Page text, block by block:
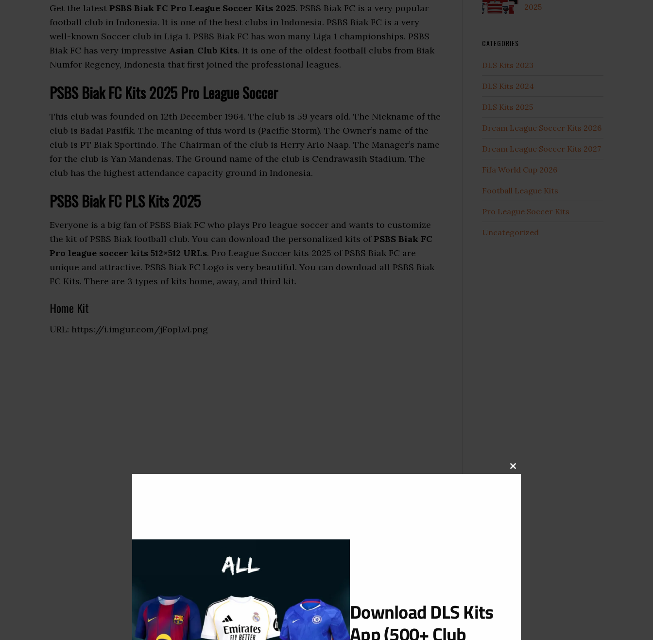
Get the latest PSBS Biak FC Pro League Soccer Kits 2025. PSBS Biak FC is a very popular
football club in Indonesia. It is one of the best clubs in Indonesia. PSBS Biak FC is a very
well-known Soccer club in Liga 1. PSBS Biak FC has won many Liga 1 championships. PSBS
Biak FC has very impressive Asian Club Kits. It is one of the oldest football clubs from Biak
Numfor Regency, Indonesia that first joined the professional leagues.
PSBS Biak FC Kits 2025 Pro League Soccer
This club was founded on 12th December 1964. The club is 59 years old. The Nickname of the
club is Badai Pasifik. The meaning of this word is (Pacific Storm). The Owner’s name of the
club is PT Biak Sportindo. The Chairman of the club is Herry Ario Naap. The Manager’s name
for the club is Yan Mandenas. The Ground name of the club is Cendrawasih Stadium. The
club has the highest attendance capacity ground in Indonesia.
PSBS Biak FC PLS Kits 2025
Everyone is a big fan of PSBS Biak FC who plays Pro league soccer and wants to customize
the kit of PSBS Biak football club. You can download the personalized kits ofPSBS Biak FC
Pro league soccer kits 512×512 URLs. Pro League Soccer kits 2025 of PSBS Biak FC are
unique and attractive. PSBS Biak FC Logo is very beautiful. You can download all PSBS Biak
FC Kits. There are 3 types of kits home, away, and third kit.
Home Kit
URL: https://i.imgur.com/jFopLvI.png
2025
CATEGORIES
DLS Kits 2023
DLS Kits 2024
DLS Kits 2025
Dream League Soccer Kits 2026
Dream League Soccer Kits 2027
Fifa World Cup 2026
Football League Kits
Pro League Soccer Kits
Uncategorized
CLOSE
Download DLS Kits
App (500+ Club